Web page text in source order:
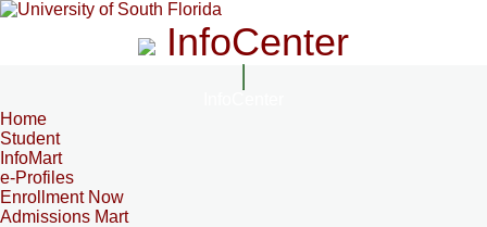
InfoCenter
Home
Student
InfoMart
e-Profiles
Enrollment Now
Admissions Mart